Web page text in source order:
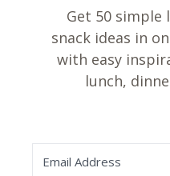
Get 50 simple
snack ideas in
with easy
lunch,